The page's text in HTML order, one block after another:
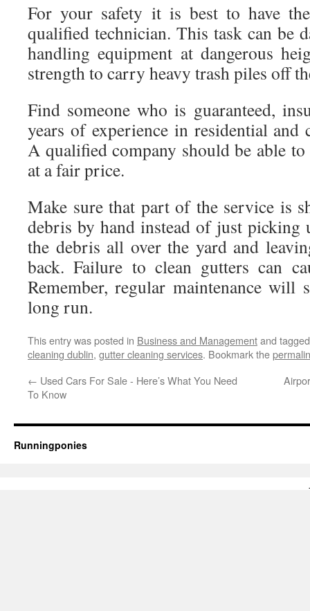
For your safety it is best to have
qualified technician. This task can be
handling equipment at dangerous
strength to carry heavy trash piles off
Find someone who is guaranteed,
years of experience in residential and
A qualified company should be able
at a fair price.
Make sure that part of the service is
debris by hand instead of just picking
the debris all over the yard and
back. Failure to clean gutters can
Remember, regular maintenance will
long run.
This entry was posted in Business and Managementand
cleaning dublin, gutter cleaning services. Bookmark the
← Used Cars For Sale - Here’s What You Need
To Know
Runningponies